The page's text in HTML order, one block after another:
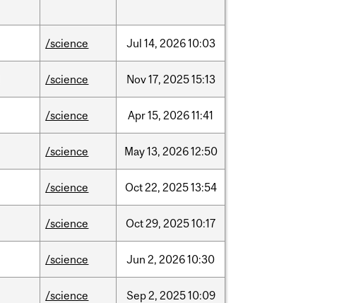
/science Jul 14, 202610:03
/science Nov17, 202515:13
/science Apr15, 202611:41
/science May13, 202612:50
/science Oct22, 202513:54
/science Oct29, 202510:17
/science Jun 2, 202610:30
/science Sep2, 202510:09